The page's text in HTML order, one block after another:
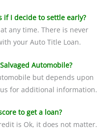
if I decide to settle early?
any time. There is never
your Auto Title Loan.
Automobile?
but depends upon
for additional information.
to get a loan?
is Ok, it does not matter.